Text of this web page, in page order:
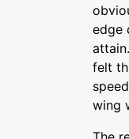
edge
felt
wing